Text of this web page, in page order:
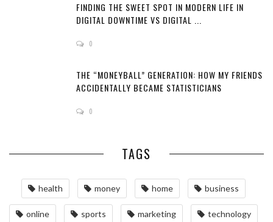
FINDING THE SWEET SPOT IN MODERN LIFE IN
DIGITAL DOWNTIME VS DIGITAL ...
0
THE “MONEYBALL” GENERATION: HOW MY FRIENDS
ACCIDENTALLY BECAME STATISTICIANS
0
TAGS
health money home business
online sports marketing technology